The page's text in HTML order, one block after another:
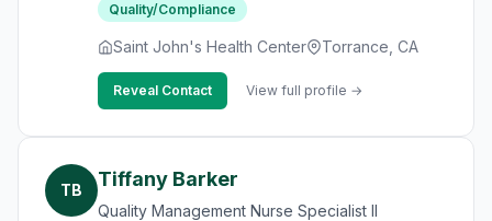
Quality/Compliance
Saint John's Health Center Torrance, CA
Reveal Contact View full profile →
TB Tiffany Barker
Quality Management Nurse Specialist II